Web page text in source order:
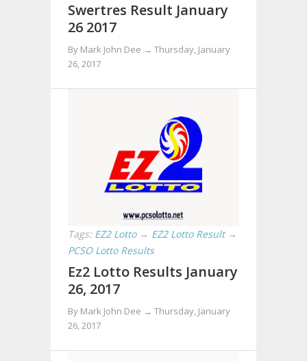
Swertres Result January
26 2017
By Mark John Dee → Thursday, January
26, 2017
Tags: EZ2 Lotto → EZ2 Lotto Result →
PCSO Lotto Results
Ez2 Lotto Results January
26, 2017
By Mark John Dee → Thursday, January
26, 2017